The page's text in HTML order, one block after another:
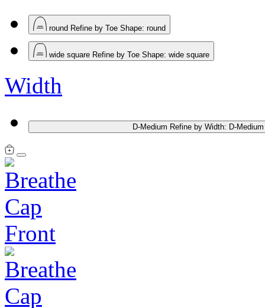
round Refine by Toe Shape: round
wide square Refine by Toe Shape: wide square
Width
D-Medium Refine by Width: D-Medium